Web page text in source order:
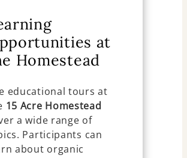
at
Homestead
educational tours at
15 Acre Homestead
a wide range of
Participants can
about organic